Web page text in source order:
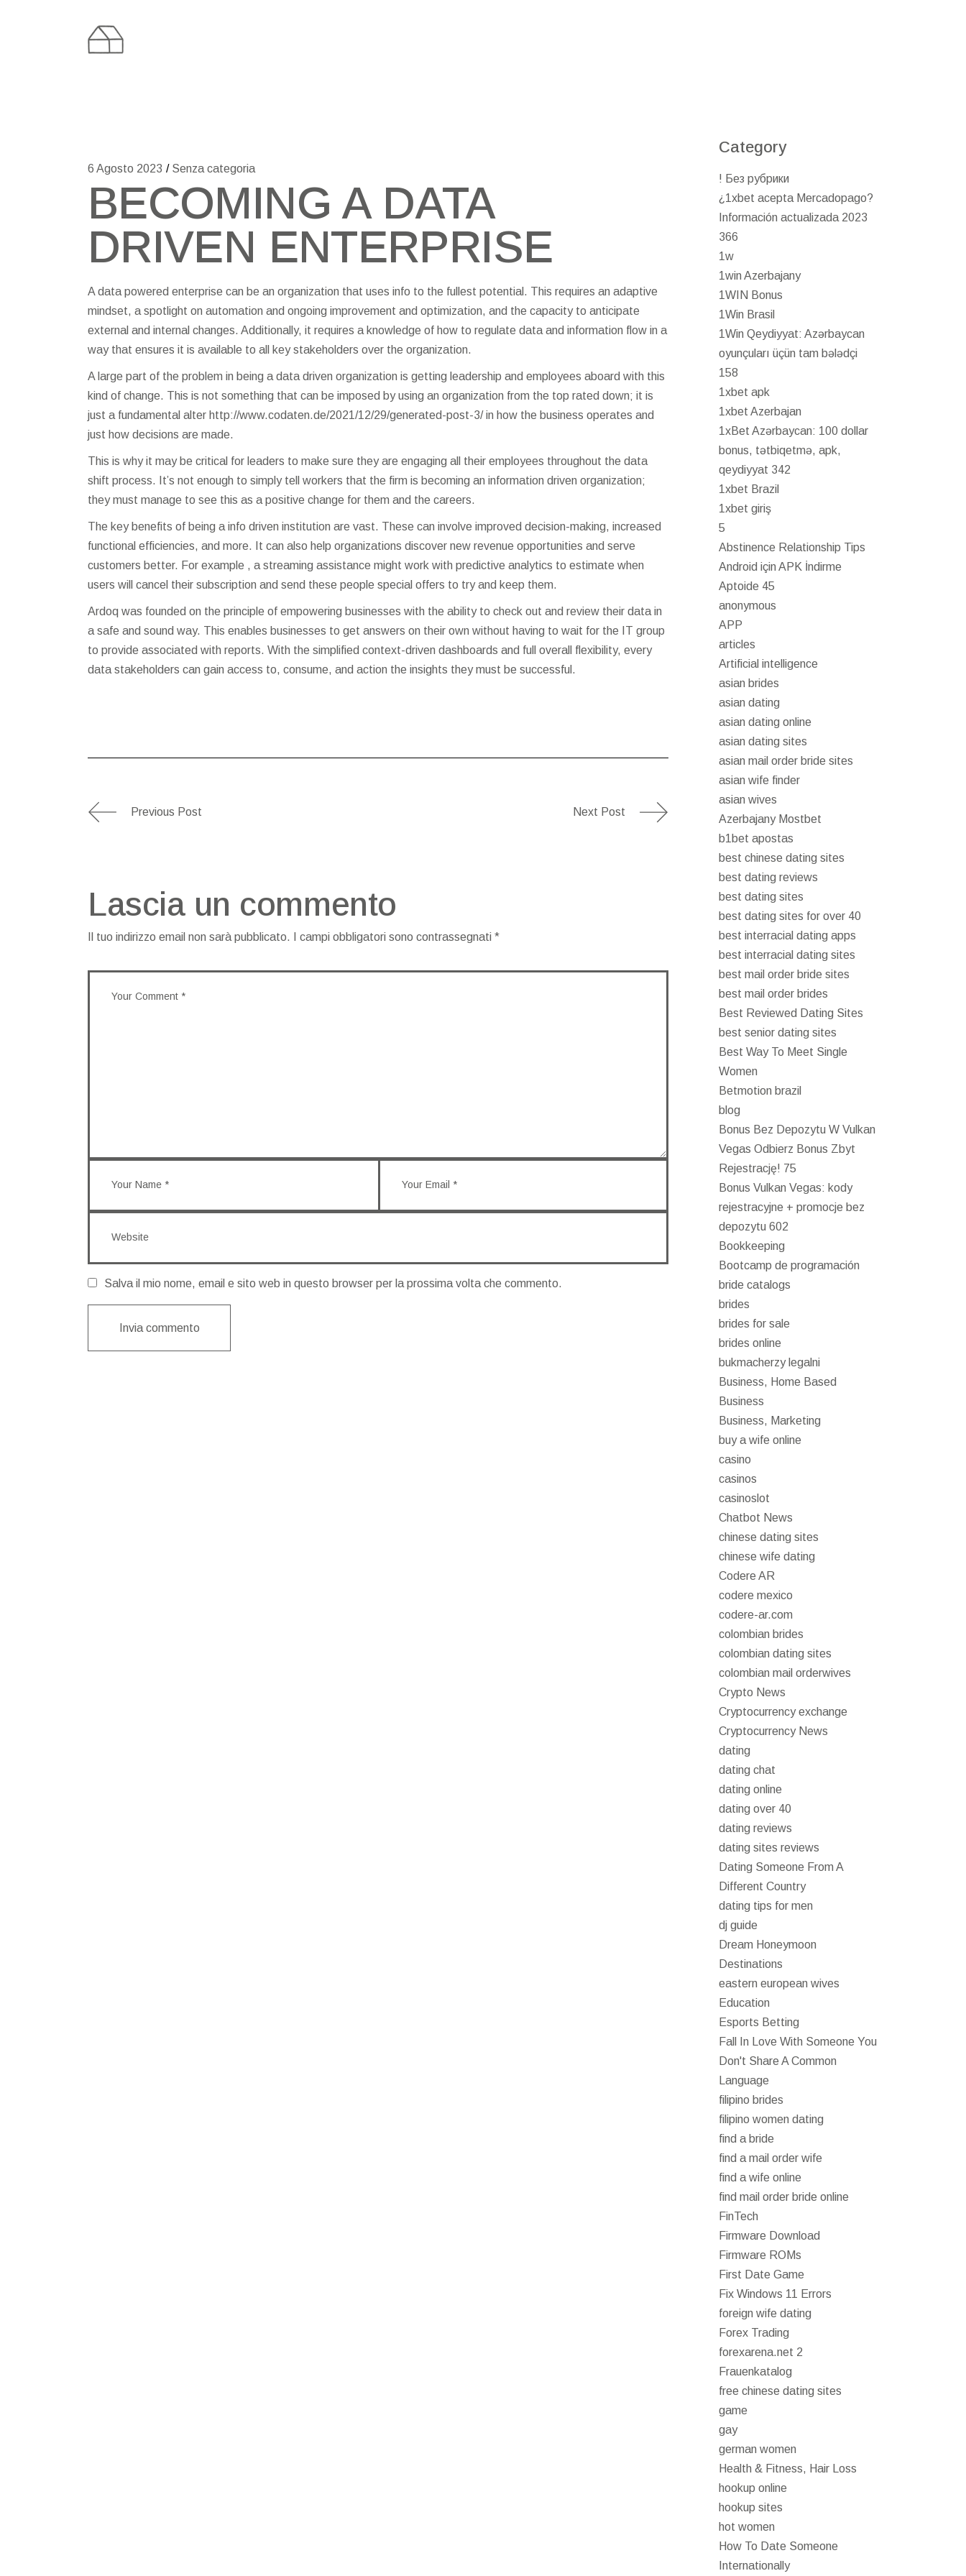
6 Agosto 2023 Senza categoria
BECOMING A DATA
DRIVEN ENTERPRISE
A data powered enterprise can be an organization that uses info to the fullest potential. This requires an adaptive
mindset, a spotlight on automation and ongoing improvement and optimization, and the capacity to anticipate
external and internal changes. Additionally, it requires a knowledge of how to regulate data and information flow in a
way that ensures it is available to all key stakeholders over the organization.
A large part of the problem in being a data driven organization is getting leadership and employees aboard with this
kind of change. This is not something that can be imposed by using an organization from the top rated down; it is
just a fundamental alter http://www.codaten.de/2021/12/29/generated-post-3/in how the business operates and
just how decisions are made.
This is why it may be critical for leaders to make sure they are engaging all their employees throughout the data
shift process. It’s not enough to simply tell workers that the firm is becoming an information driven organization;
they must manage to see this as a positive change for them and the careers.
The key benefits of being a info driven institution are vast. These can involve improved decision-making, increased
functional efficiencies, and more. It can also help organizations discover new revenue opportunities and serve
customers better. For example , a streaming assistance might work with predictive analytics to estimate when
users will cancel their subscription and send these people special offers to try and keep them.
Ardoq was founded on the principle of empowering businesses with the ability to check out and review their data in
a safe and sound way. This enables businesses to get answers on their own without having to wait for the IT group
to provide associated with reports. With the simplified context-driven dashboards and full overall flexibility, every
data stakeholders can gain access to, consume, and action the insights they must be successful.
Previous Post Next Post
Lascia un commento
Il tuo indirizzo email non sarà pubblicato. I campi obbligatori sono contrassegnati *
Salva il mio nome, email e sito web in questo browser per la prossima volta che commento.
Invia commento
Category
! Без рубрики
¿1xbet acepta Mercadopago?
Información actualizada 2023
366
1w
1win Azerbajany
1WIN Bonus
1Win Brasil
1Win Qeydiyyat: Azərbaycan
oyunçuları üçün tam bələdçi
158
1xbet apk
1xbet Azerbajan
1xBet Azərbaycan: 100 dollar
bonus, tətbiqetmə, apk,
qeydiyyat 342
1xbet Brazil
1xbet giriş
5
Abstinence Relationship Tips
Android için APK İndirme
Aptoide 45
anonymous
APP
articles
Artificial intelligence
asian brides
asian dating
asian dating online
asian dating sites
asian mail order bride sites
asian wife finder
asian wives
Azerbajany Mostbet
b1bet apostas
best chinese dating sites
best dating reviews
best dating sites
best dating sites for over 40
best interracial dating apps
best interracial dating sites
best mail order bride sites
best mail order brides
Best Reviewed Dating Sites
best senior dating sites
Best Way To Meet Single
Women
Betmotion brazil
blog
Bonus Bez Depozytu W Vulkan
Vegas Odbierz Bonus Zbyt
Rejestrację! 75
Bonus Vulkan Vegas: kody
rejestracyjne + promocje bez
depozytu 602
Bookkeeping
Bootcamp de programación
bride catalogs
brides
brides for sale
brides online
bukmacherzy legalni
Business, Home Based
Business
Business, Marketing
buy a wife online
casino
casinos
casinoslot
Chatbot News
chinese dating sites
chinese wife dating
Codere AR
codere mexico
codere-ar.com
colombian brides
colombian dating sites
colombian mail orderwives
Crypto News
Cryptocurrency exchange
Cryptocurrency News
dating
dating chat
dating online
dating over 40
dating reviews
dating sites reviews
Dating Someone From A
Different Country
dating tips for men
dj guide
Dream Honeymoon
Destinations
eastern european wives
Education
Esports Betting
Fall In Love With Someone You
Don't Share A Common
Language
filipino brides
filipino women dating
find a bride
find a mail order wife
find a wife online
find mail order bride online
FinTech
Firmware Download
Firmware ROMs
First Date Game
Fix Windows 11 Errors
foreign wife dating
Forex Trading
forexarena.net 2
Frauenkatalog
free chinese dating sites
game
gay
german women
Health & Fitness, Hair Loss
hookup online
hookup sites
hot women
How To Date Someone
Internationally